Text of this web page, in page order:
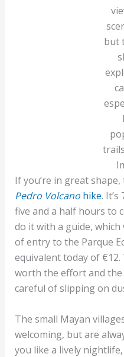
but
If you’re in great
Pedro Volcanohike.
five and a half hours to
do it with a guide,
of entry to the Parque
equivalent today of
worth the effort and
careful of slipping on
The small Mayan
welcoming, but are
you like a lively